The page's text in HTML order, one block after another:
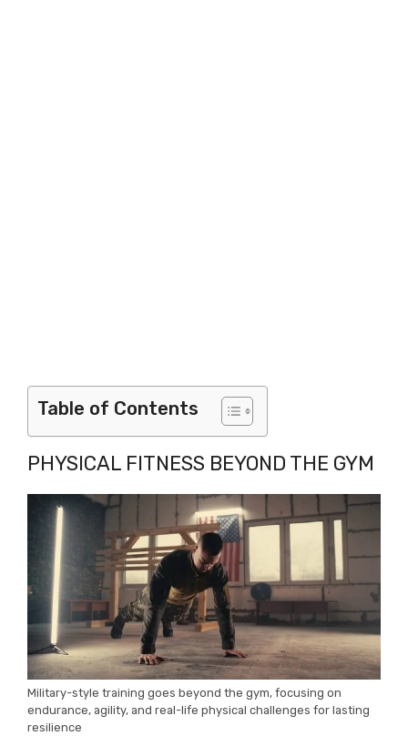
Table of Contents
PHYSICAL FITNESS BEYOND THE GYM
Military-style training goes beyond the gym, focusing on
endurance, agility, and real-life physical challenges for lasting
resilience